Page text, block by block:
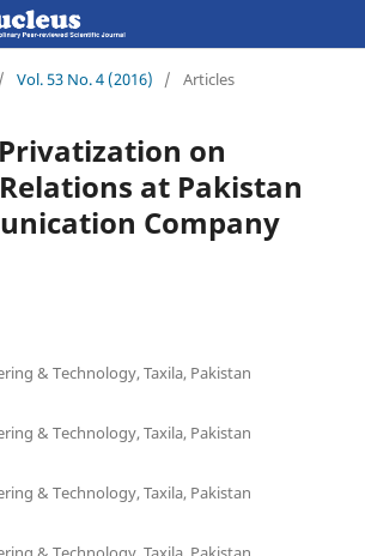
/ Vol. 53 No. 4 (2016) / Articles
on
at Pakistan
Company
& Technology, Taxila, Pakistan
& Technology, Taxila, Pakistan
& Technology, Taxila, Pakistan